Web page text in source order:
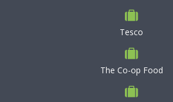
Tesco
The Co-op Food